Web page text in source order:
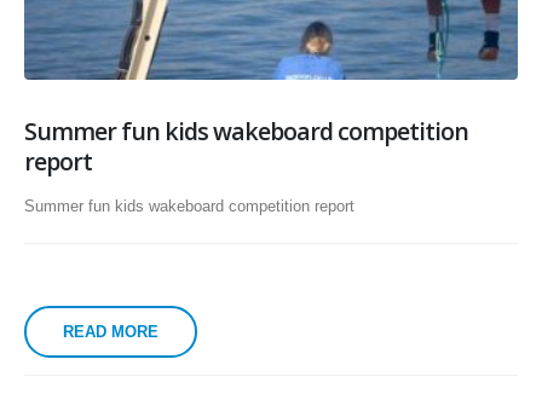
Summer fun kids wakeboard competition
report
Summer fun kids wakeboard competition report
READ MORE